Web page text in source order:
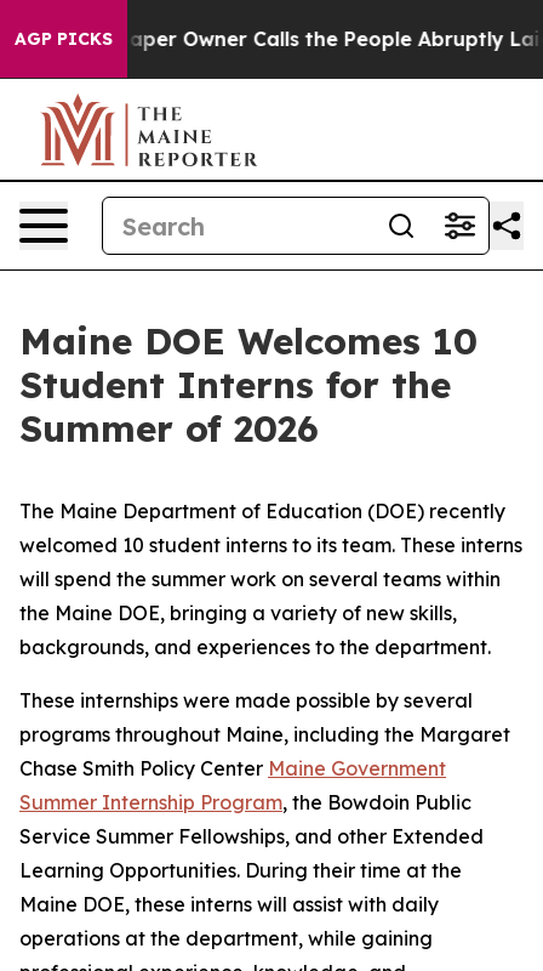
AGP PICKS
the People Abruptly Laid off “Simply a Math
Maine DOE Welcomes 10
Student Interns for the
Summer of 2026
The Maine Department of Education (DOE) recently
welcomed 10 student interns to its team. These interns
will spend the summer work on several teams within
the Maine DOE, bringing a variety of new skills,
backgrounds, and experiences to the department.
These internships were made possible by several
programs throughout Maine, including the Margaret
Chase Smith Policy Center Maine Government
Summer Internship Program, the Bowdoin Public
Service Summer Fellowships, and other Extended
Learning Opportunities. During their time at the
Maine DOE, these interns will assist with daily
operations at the department, while gaining